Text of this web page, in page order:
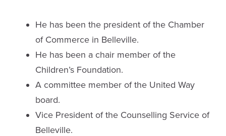
He has been the president of the Chamber
of Commerce in Belleville.
He has been a chair member of the
Children’s Foundation.
A committee member of the United Way
board.
Vice President of the Counselling Service of
Belleville.